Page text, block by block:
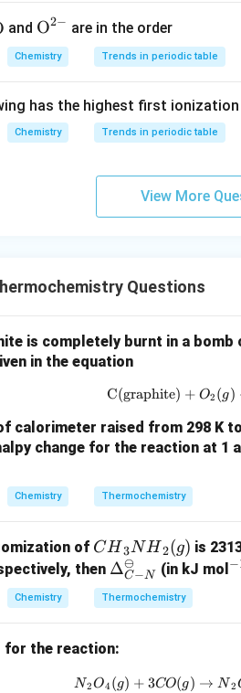
correct answer is:
K1 × K2
and {{\te
xt
{O}}
-}}
O2− are in the order
Chemistry Trends in periodic table
has the highest first
Chemistry Trends in periodic table
View More
Questions
is completely burnt in a
in the equation
C(graphite) + O2 (g)
calorimeter raised from 298 K
change for the reaction at 1
Chemistry Thermochemistry
of {C
H}
_3
{N
_2
(g)
CH3NH2(g) is
then \De
lta_
{{C
N}}
^
ΔC−N
⊖ (in kJ mol ^
−
Chemistry Thermochemistry
for the reaction:
N2O4 (g) + 3CO(g) → N2